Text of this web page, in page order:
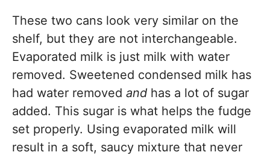
These two cans look very similar on the
shelf, but they are not interchangeable.
Evaporated milk is just milk with water
removed. Sweetened condensed milk has
had water removed and has a lot of sugar
added. This sugar is what helps the fudge
set properly. Using evaporated milk will
result in a soft, saucy mixture that never